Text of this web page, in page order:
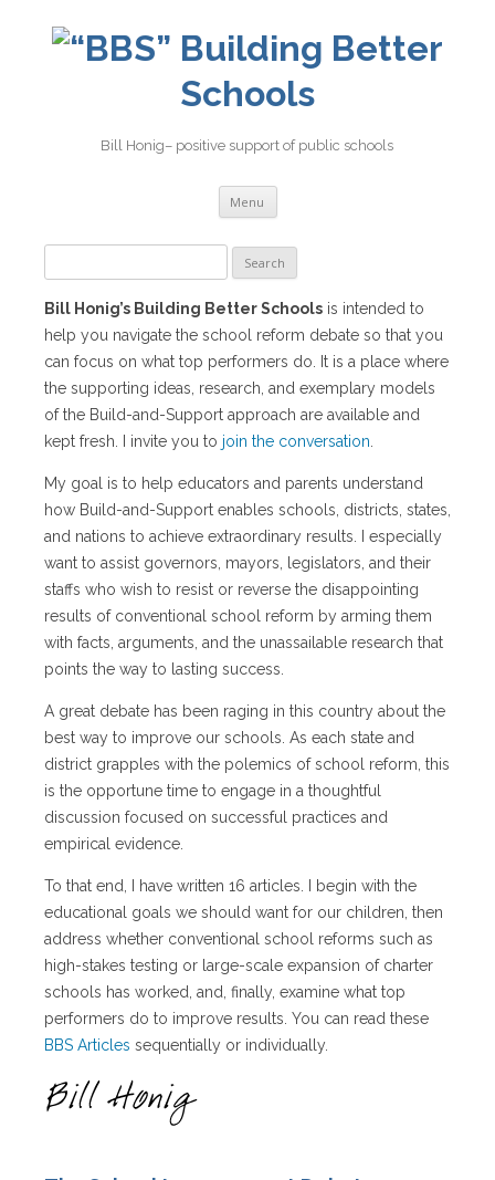
Building Better
Schools
Bill Honig– positive support of public schools
Menu Skip
content
for:
Bill Honig’s Building Better Schools is intended to
help you navigate the school reform debate so that you
can focus on what top performers do. It is a place where
the supporting ideas, research, and exemplary models
of the Build-and-Support approach are available and
kept fresh. I invite you to join the conversation
My goal is to help educators and parents understand
how Build-and-Support enables schools, districts, states,
and nations to achieve extraordinary results. I especially
want to assist governors, mayors, legislators, and their
staffs who wish to resist or reverse the disappointing
results of conventional school reform by arming them
with facts, arguments, and the unassailable research that
points the way to lasting success.
A great debate has been raging in this country about the
best way to improve our schools. As each state and
district grapples with the polemics of school reform, this
is the opportune time to engage in a thoughtful
discussion focused on successful practices and
empirical evidence.
To that end, I have written 16 articles. I begin with the
educational goals we should want for our children, then
address whether conventional school reforms such as
high-stakes testing or large-scale expansion of charter
schools has worked, and, finally, examine what top
performers do to improve results. You can read these
BBS Articles sequentially or individually.